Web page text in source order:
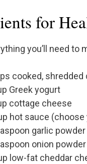
for
you’ll need
cooked,
Greek yogurt
cottage cheese
hot sauce (choose
garlic powder
onion powder
low-fat cheddar